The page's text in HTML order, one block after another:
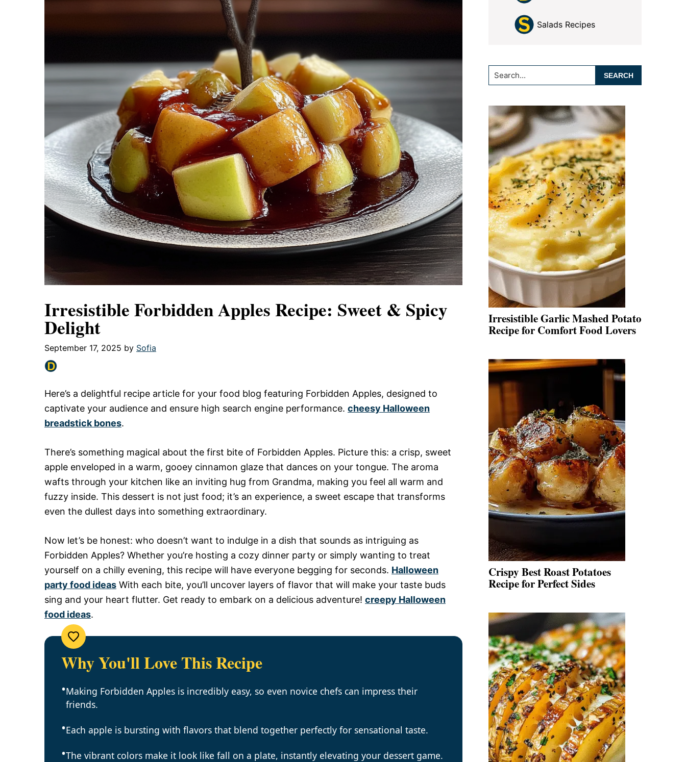
Irresistible Forbidden Apples Recipe: Sweet & Spicy
Delight
September 17, 2025 by Sofia
Here’s a delightful recipe article for your food blog featuring Forbidden Apples, designed to
captivate your audience and ensure high search engine performance. cheesy Halloween
breadstick bones.
There’s something magical about the first bite of Forbidden Apples. Picture this: a crisp, sweet
apple enveloped in a warm, gooey cinnamon glaze that dances on your tongue. The aroma
wafts through your kitchen like an inviting hug from Grandma, making you feel all warm and
fuzzy inside. This dessert is not just food; it’s an experience, a sweet escape that transforms
even the dullest days into something extraordinary.
Now let’s be honest: who doesn’t want to indulge in a dish that sounds as intriguing as
Forbidden Apples? Whether you’re hosting a cozy dinner party or simply wanting to treat
yourself on a chilly evening, this recipe will have everyone begging for seconds. Halloween
party food ideas With each bite, you’ll uncover layers of flavor that will make your taste buds
sing and your heart flutter. Get ready to embark on a delicious adventure! creepy Halloween
food ideas.
Why You'll Love This Recipe
Making Forbidden Apples is incredibly easy, so even novice chefs can impress their
friends.
Each apple is bursting with flavors that blend together perfectly for sensational taste.
The vibrant colors make it look like fall on a plate, instantly elevating your dessert game.
Salads Recipes
Search...
Irresistible Garlic Mashed Potato
Recipe for Comfort Food Lovers
Crispy Best Roast Potatoes
Recipe for Perfect Sides